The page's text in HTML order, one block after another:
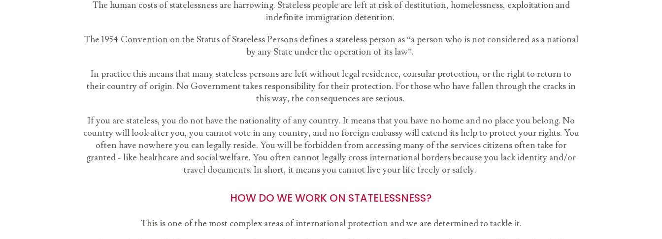
The human costs of statelessness are harrowing. Stateless people are left at risk of destitution, homelessness, exploitation and
indefinite immigration detention.
The 1954 Convention on the Status of Stateless Persons defines a stateless person as “a person who is not considered as a national
by any State under the operation of its law”.
In practice this means that many stateless persons are left without legal residence, consular protection, or the right to return to
their country of origin. No Government takes responsibility for their protection. For those who have fallen through the cracks in
this way, the consequences are serious.
If you are stateless, you do not have the nationality of any country. It means that you have no home and no place you belong. No
country will look after you, you cannot vote in any country, and no foreign embassy will extend its help to protect your rights. You
often have nowhere you can legally reside. You will be forbidden from accessing many of the services citizens often take for
granted - like healthcare and social welfare. You often cannot legally cross international borders because you lack identity and/or
travel documents. In short, it means you cannot live your life freely or safely.
HOW DO WE WORK ON STATELESSNESS?
This is one of the most complex areas of international protection and we are determined to tackle it.